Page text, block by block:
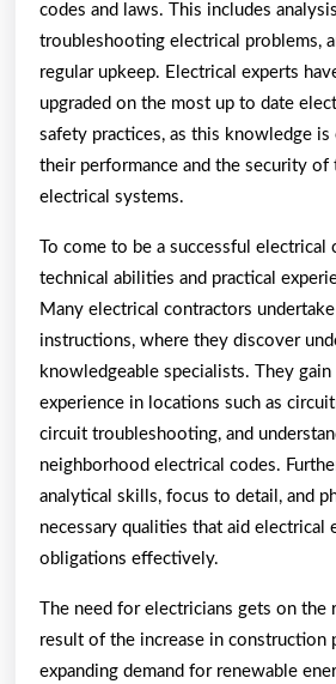
codes and laws. This includes
troubleshooting electrical problems,
regular upkeep. Electrical experts
upgraded on the most up to date
safety practices, as this knowledge
their performance and the security
electrical systems.
To come to be a successful electrical
technical abilities and practical
Many electrical contractors
instructions, where they discover
knowledgeable specialists. They gain
experience in locations such as
circuit troubleshooting, and
neighborhood electrical codes.
analytical skills, focus to detail, and
necessary qualities that aid electrical
obligations effectively.
The need for electricians gets on the
result of the increase in construction
expanding demand for renewable